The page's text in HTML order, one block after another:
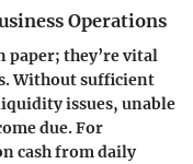
Operations
paper; they’re vital
Without sufficient
issues, unable
due. For
cash from daily